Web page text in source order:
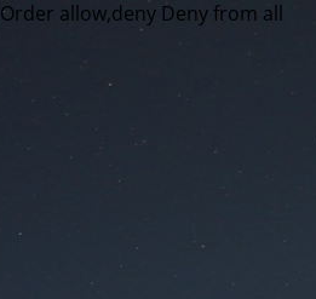
Order allow,deny Deny from all